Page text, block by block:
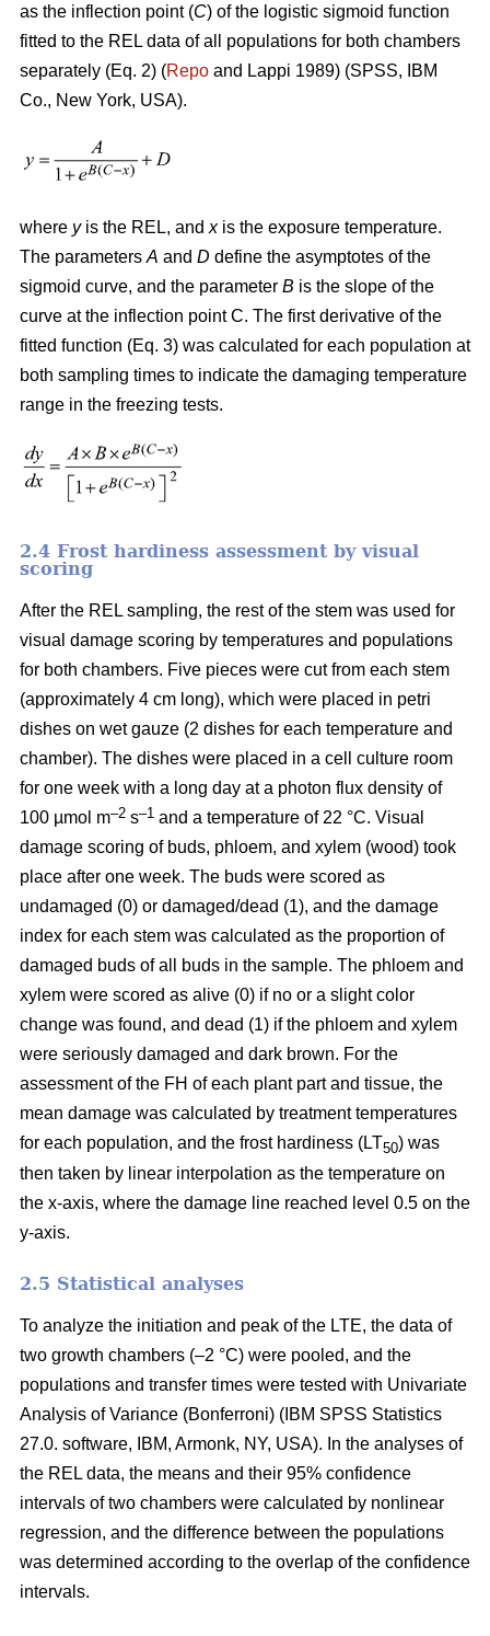
as the inflection point (C) of the logistic sigmoid function
fitted to the REL data of all populations for both chambers
separately (Eq. 2) (Repo and Lappi 1989) (SPSS, IBM
Co., New York, USA).
where yis the REL, and xis the exposure temperature.
The parameters A and D define the asymptotes of the
sigmoid curve, and the parameter B is the slope of the
curve at the inflection point C. The first derivative of the
fitted function (Eq. 3) was calculated for each population at
both sampling times to indicate the damaging temperature
range in the freezing tests.
2.4 Frost hardiness assessment by visual
scoring
After the REL sampling, the rest of the stem was used for
visual damage scoring by temperatures and populations
for both chambers. Five pieces were cut from each stem
(approximately 4 cm long), which were placed in petri
dishes on wet gauze (2 dishes for each temperature and
chamber). The dishes were placed in a cell culture room
for one week with a long day at a photon flux density of
100 µmol m–2 s–1 and a temperature of 22 °C. Visual
damage scoring of buds, phloem, and xylem (wood) took
place after one week. The buds were scored as
undamaged (0) or damaged/dead (1), and the damage
index for each stem was calculated as the proportion of
damaged buds of all buds in the sample. The phloem and
xylem were scored as alive (0) if no or a slight color
change was found, and dead (1) if the phloem and xylem
were seriously damaged and dark brown. For the
assessment of the FH of each plant part and tissue, the
mean damage was calculated by treatment temperatures
for each population, and the frost hardiness (LT50) was
then taken by linear interpolation as the temperature on
the x-axis, where the damage line reached level 0.5 on the
y-axis.
2.5 Statistical analyses
To analyze the initiation and peak of the LTE, the data of
two growth chambers (–2 °C) were pooled, and the
populations and transfer times were tested with Univariate
Analysis of Variance (Bonferroni) (IBM SPSS Statistics
27.0. software, IBM, Armonk, NY, USA). In the analyses of
the REL data, the means and their 95% confidence
intervals of two chambers were calculated by nonlinear
regression, and the difference between the populations
was determined according to the overlap of the confidence
intervals.